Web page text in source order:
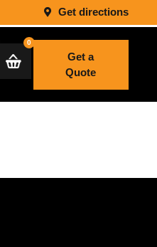
Get directions
0
Get a
Quote